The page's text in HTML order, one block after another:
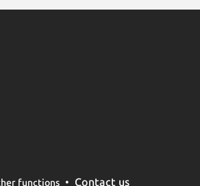
functions Contact us